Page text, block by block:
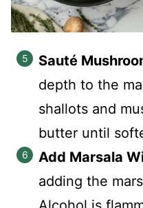
Sauté
depth to the
shallots and
butter until
Add Marsala
adding the